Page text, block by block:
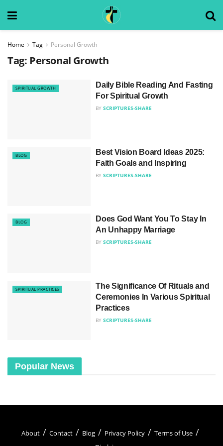
Home Tag Personal Growth
Tag: Personal Growth
SPIRITUAL GROWTH
Daily Bible Reading And Fasting
For Spiritual Growth
BY SCRIPTURES-SHARE
BLOG
Best Vision Board Ideas 2025:
Faith Goals and Inspiring
BY SCRIPTURES-SHARE
BLOG
Does God Want You To Stay In
An Unhappy Marriage
BY SCRIPTURES-SHARE
SPIRITUAL PRACTICES
The Significance Of Rituals and
Ceremonies In Various Spiritual
Practices
BY SCRIPTURES-SHARE
Popular News
About Contact Blog Privacy Policy
Terms of Use